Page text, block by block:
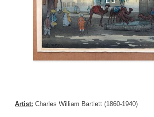
Artist: Charles William Bartlett (1860-1940)